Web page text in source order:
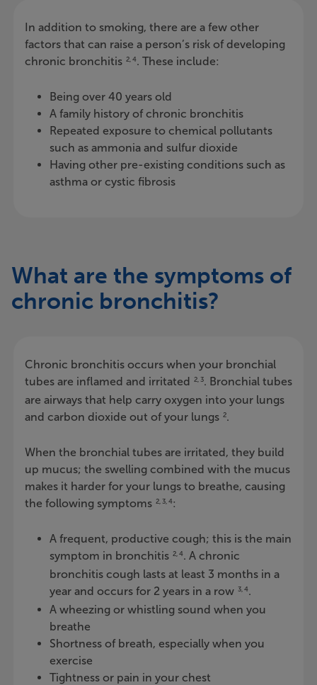
In addition to smoking, there are a few other
factors that can raise a person’s risk of developing
chronic bronchitis 2, 4. These include:
Being over 40 years old
A family history of chronic bronchitis
Repeated exposure to chemical pollutants
such as ammonia and sulfur dioxide
Having other pre-existing conditions such as
asthma or cystic fibrosis
What are the symptoms of
chronic bronchitis?
Chronic bronchitis occurs when your bronchial
tubes are inflamed and irritated
2, 3. Bronchial tubes
are airways that help carry oxygen into your lungs
and carbon dioxide out of your lungs 2.
When the bronchial tubes are irritated, they build
up mucus; the swelling combined with the mucus
makes it harder for your lungs to breathe, causing
the following symptoms 2, 3, 4:
A frequent, productive cough; this is the main
symptom in bronchitis 2, 4. A chronic
bronchitis cough lasts at least 3 months in a
year and occurs for 2 years in a row 3, 4.
A wheezing or whistling sound when you
breathe
Shortness of breath, especially when you
exercise
Tightness or pain in your chest